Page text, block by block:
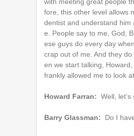
with meeting great people
fore, this other level allows
dentist and understand
e. People say to me, God,
ese guys do every day
crap out of me. And they
en we start talking, Howard,
frankly allowed me to look
Howard Farran: Well,
Barry Glassman: Do I